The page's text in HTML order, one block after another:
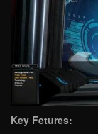
Key Fetures: